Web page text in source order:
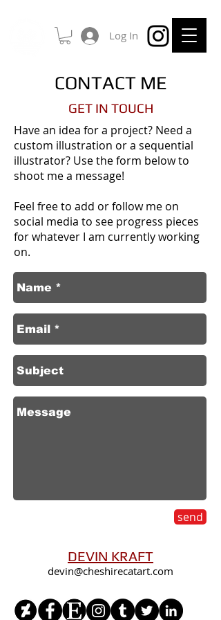
Log In
CONTACT ME
GET IN TOUCH
Have an idea for a project? Need a
custom illustration or a sequential
illustrator? Use the form below to
shoot me a message!
Feel free to add or follow me on
social media to see progress pieces
for whatever I am currently working
on.
send
DEVIN KRAFT
devin@cheshirecatart.com